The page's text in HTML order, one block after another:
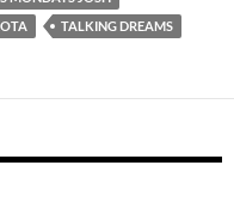
TALKING DREAMS